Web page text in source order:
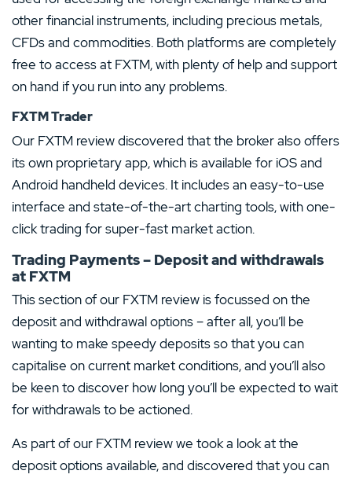
other financial instruments, including precious metals,
CFDs and commodities. Both platforms are completely
free to access at FXTM, with plenty of help and support
on hand if you run into any problems.
FXTM Trader
Our FXTM review discovered that the broker also offers
its own proprietary app, which is available for iOS and
Android handheld devices. It includes an easy-to-use
interface and state-of-the-art charting tools, with one-
click trading for super-fast market action.
Trading Payments – Deposit and withdrawals
at FXTM
This section of our FXTM review is focussed on the
deposit and withdrawal options – after all, you’ll be
wanting to make speedy deposits so that you can
capitalise on current market conditions, and you’ll also
be keen to discover how long you’ll be expected to wait
for withdrawals to be actioned.
As part of our FXTM review we took a look at the
deposit options available, and discovered that you can